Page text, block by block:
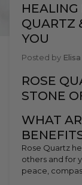
HEALING
QUARTZ
YOU
Posted by
ROSE
STONE
WHAT
Rose Quartz
others and for
peace,